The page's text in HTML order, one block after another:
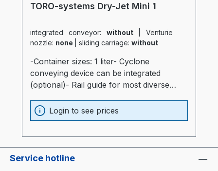
TORO-systems Dry-Jet Mini 1
integrated conveyor: without
nozzle: none sliding carriage: without
-Container sizes: 1 liter- Cyclone
conveying device can be integrated
(optional)- Rail guide for most diverse
and heater optimally insulated (20mm)-
Process heater integrated into the
stainless steel and special glass-
Login to see prices
Service hotline